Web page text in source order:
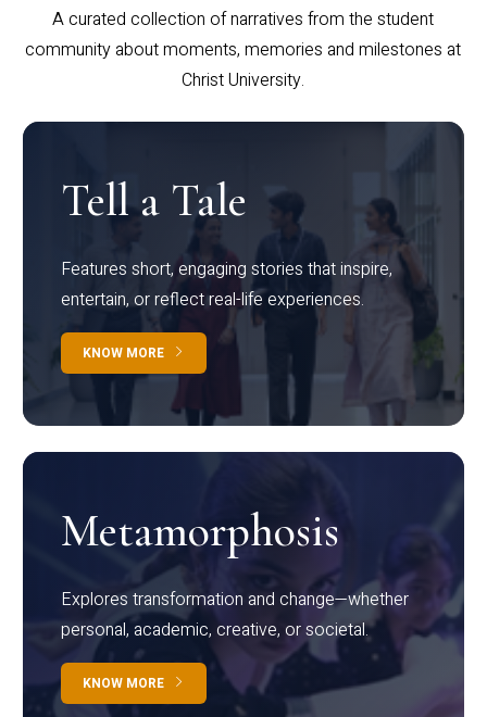
A curated collection of narratives from the student
community about moments, memories and milestones at
Christ University.
Tell a Tale
Features short, engaging stories that inspire,
entertain, or reflect real-life experiences.
KNOW MORE
Metamorphosis
Explores transformation and change—whether
personal, academic, creative, or societal.
KNOW MORE